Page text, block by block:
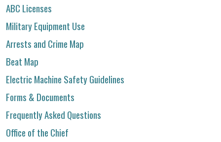
ABC Licenses
Military Equipment Use
Arrests and Crime Map
Beat Map
Electric Machine Safety Guidelines
Forms & Documents
Frequently Asked Questions
Office of the Chief